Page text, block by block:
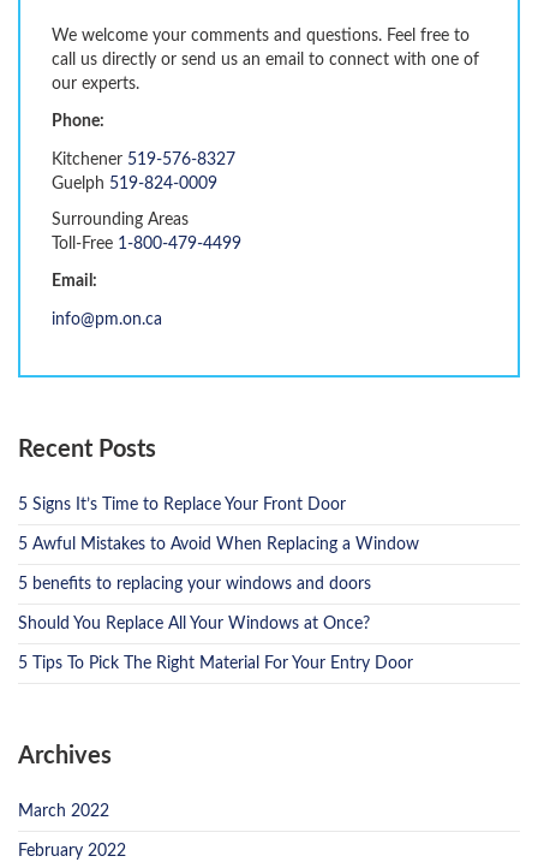
We welcome your comments and questions. Feel free to
call us directly or send us an email to connect with one of
our experts.
Phone:
Kitchener 519-576-8327
Guelph 519-824-0009
Surrounding Areas
Toll-Free 1-800-479-4499
Email:
info@pm.on.ca
Recent Posts
5 Signs It’s Time to Replace Your Front Door
5 Awful Mistakes to Avoid When Replacing a Window
5 benefits to replacing your windows and doors
Should You Replace All Your Windows at Once?
5 Tips To Pick The Right Material For Your Entry Door
Archives
March 2022
February 2022